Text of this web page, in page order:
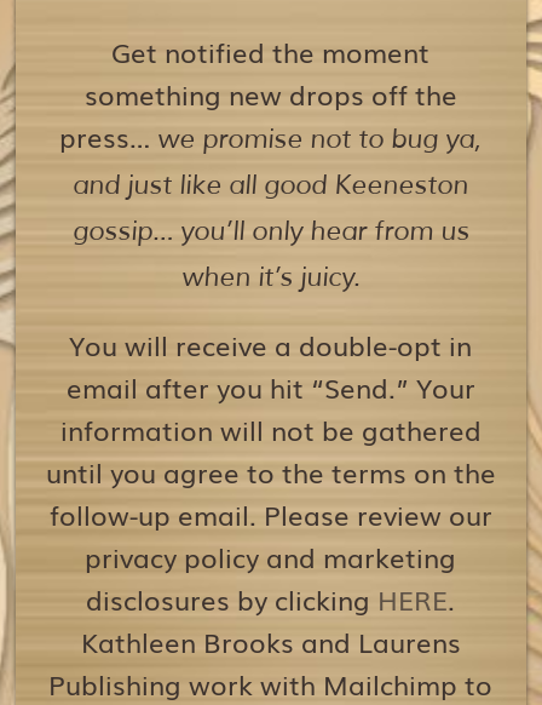
Get notified the moment
something new drops off the
press… we promise not to bug ya,
and just like all good Keeneston
gossip… you’ll only hear from us
when it’s juicy.
You will receive a double-opt in
email after you hit “Send.” Your
information will not be gathered
until you agree to the terms on the
follow-up email. Please review our
privacy policy and marketing
disclosures by clicking HERE.
Kathleen Brooks and Laurens
Publishing work with Mailchimp to